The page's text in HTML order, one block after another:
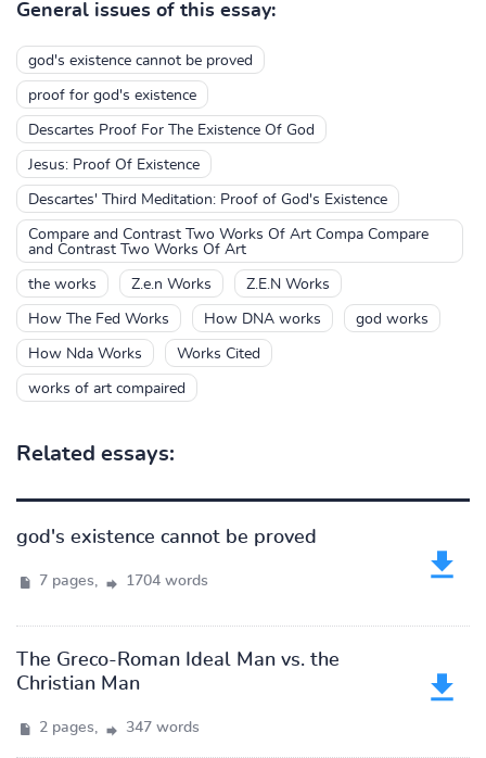
General issues of this essay:
god's existence cannot be proved
proof for god's existence
Descartes Proof For The Existence Of God
Jesus: Proof Of Existence
Descartes' Third Meditation: Proof of God's Existence
Compare and Contrast Two Works Of Art Compa Compare
and Contrast Two Works Of Art
the works Z.e.n Works Z.E.N Works
How The Fed Works How DNA works god works
How Nda Works Works Cited
works of art compaired
Related essays:
god's existence cannot be proved
7 pages, 1704 words
The Greco-Roman Ideal Man vs. the
Christian Man
2 pages, 347 words